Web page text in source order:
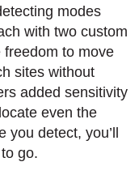
modes
with two custom
to move
sites without
added sensitivity
even the
detect, you’ll
go.